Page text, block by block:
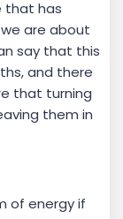
that has
are about
say that this
and there
that turning
them in
of energy if